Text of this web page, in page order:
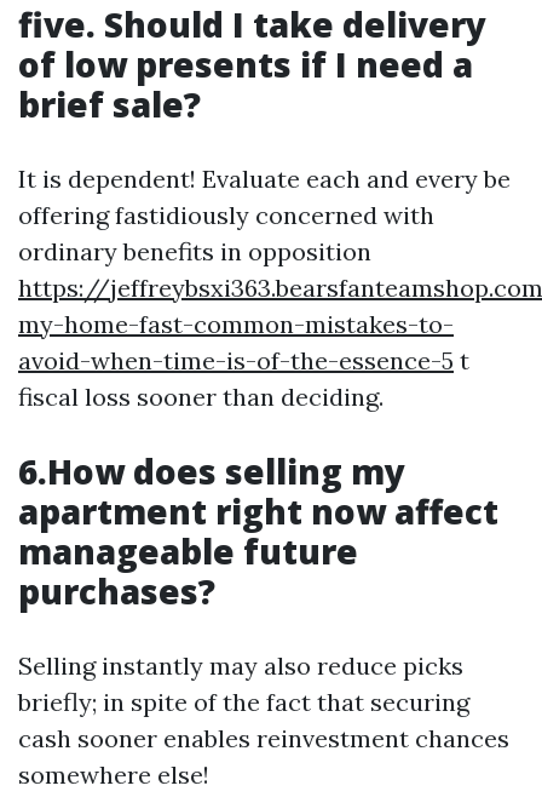
five. Should I take delivery
of low presents if I need a
brief sale?
It is dependent! Evaluate each and every be
offering fastidiously concerned with
ordinary benefits in opposition
https://
my-home-fast-common-mistakes-to-
avoid-when-time-is-of-the-essence-5 t
fiscal loss sooner than deciding.
6.How does selling my
apartment right now affect
manageable future
purchases?
Selling instantly may also reduce picks
briefly; in spite of the fact that securing
cash sooner enables reinvestment chances
somewhere else!